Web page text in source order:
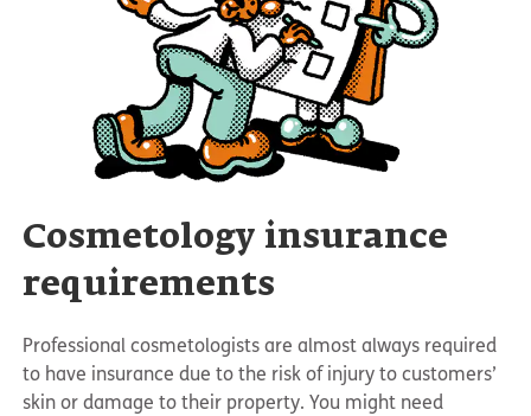
Cosmetology insurance
requirements
Professional cosmetologists are almost always required
to have insurance due to the risk of injury to customers’
skin or damage to their property. You might need